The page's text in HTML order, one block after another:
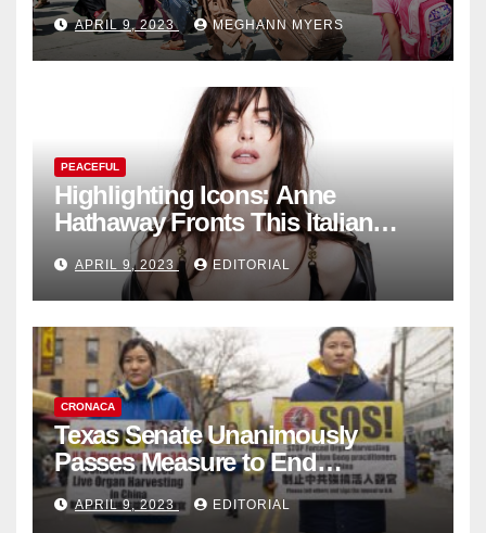
withdrawal
APRIL 9, 2023 MEGHANN MYERS
PEACEFUL
Highlighting Icons: Anne
Hathaway Fronts This Italian
Fashion Brand's Latest
Collection
APRIL 9, 2023 EDITORIAL
CRONACA
Texas Senate Unanimously
Passes Measure to End
Complicity in Beijing’s Forced
Organ Harvesting
APRIL 9, 2023 EDITORIAL